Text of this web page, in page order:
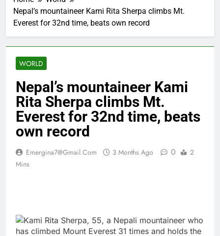
Nepal’s mountaineer Kami Rita Sherpa climbs Mt.
Everest for 32nd time, beats own record
WORLD
Nepal’s mountaineer Kami
Rita Sherpa climbs Mt.
Everest for 32nd time, beats
own record
Emergina7@gmail.com 3 Months Ago 0
2
Mins